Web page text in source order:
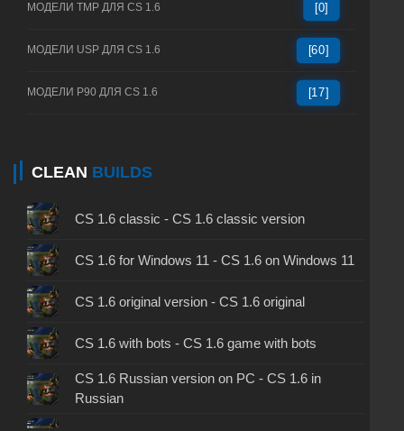
МОДЕЛИ TMP ДЛЯ CS 1.6 [0]
МОДЕЛИ USP ДЛЯ CS 1.6 [60]
МОДЕЛИ P90 ДЛЯ CS 1.6 [17]
CLEAN BUILDS
CS 1.6 classic - CS 1.6 classic version
CS 1.6 for Windows 11 - CS 1.6 on Windows 11
CS 1.6 original version - CS 1.6 original
CS 1.6 with bots - CS 1.6 game with bots
CS 1.6 Russian version on PC - CS 1.6 in
Russian